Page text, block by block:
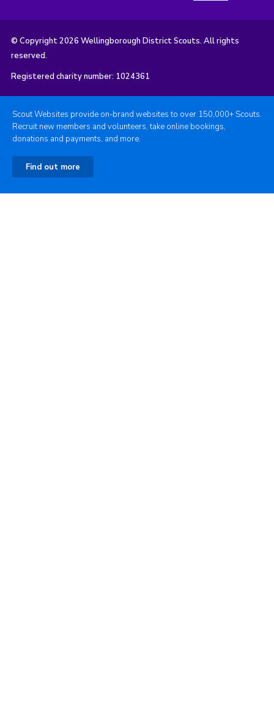
© Copyright 2026 Wellingborough District Scouts. All rights
reserved.
Registered charity number: 1024361
Scout Websites provide on-brand websites to over 150,000+ Scouts.
Recruit new members and volunteers, take online bookings,
donations and payments, and more.
Find out more